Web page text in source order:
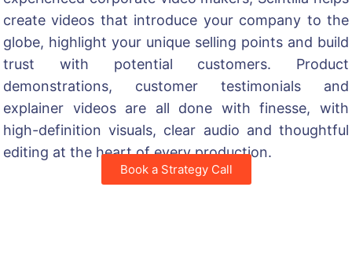
create videos that introduce your company to the
globe, highlight your unique selling points and build
trust with potential customers. Product
demonstrations, customer testimonials and
explainer videos are all done with finesse, with
high-definition visuals, clear audio and thoughtful
editing at the heart of every production.
Book a Strategy Call